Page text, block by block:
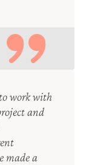
work with
and
made a